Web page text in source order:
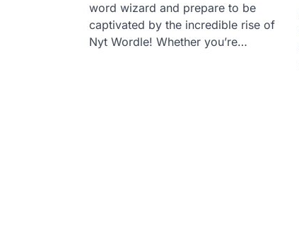
word wizard and prepare to be
captivated by the incredible rise of
Nyt Wordle! Whether you’re…